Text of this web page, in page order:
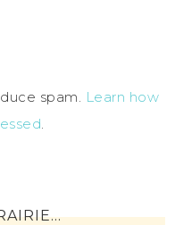
spam. Learn how
.